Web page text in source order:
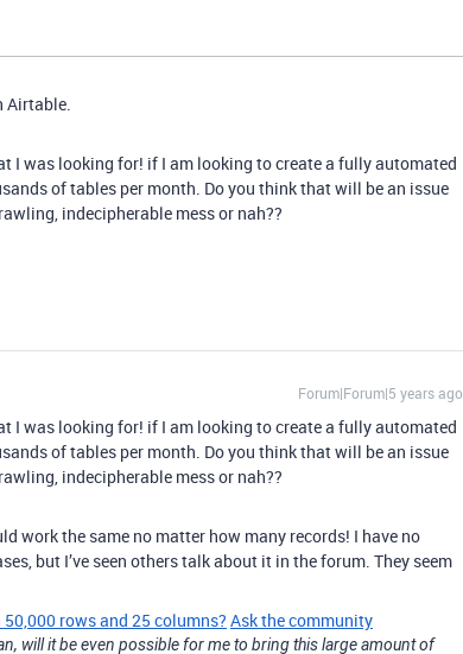
Airtable.
I was looking for! if I am looking to create a fully automated
of tables per month. Do you think that will be an issue
indecipherable mess or nah??
Forum|Forum|5 years ago
I was looking for! if I am looking to create a fully automated
of tables per month. Do you think that will be an issue
indecipherable mess or nah??
work the same no matter how many records! I have no
but I’ve seen others talk about it in the forum. They seem
rows and 25 columns? Ask the community
will it be even possible for me to bring this large amount of